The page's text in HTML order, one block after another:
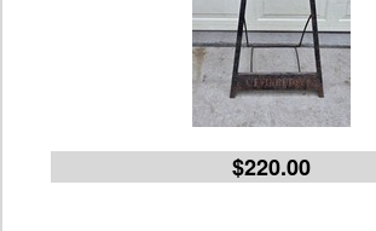
$220.00